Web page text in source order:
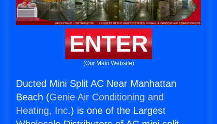
ENTER
(Our Main Website)
Ducted Mini Split AC Near Manhattan
Beach (Genie Air Conditioning and
Heating, Inc.) is one of the Largest